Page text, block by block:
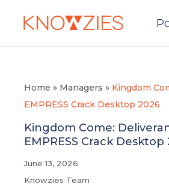
Home » Managers » Kingdom
EMPRESS Crack Desktop 2026
Kingdom Come:
EMPRESS Crack Desktop
June 13, 2026
Knowzies Team